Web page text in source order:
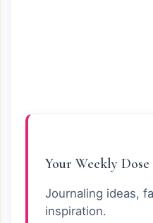
Your Weekly
Journaling ideas,
inspiration.